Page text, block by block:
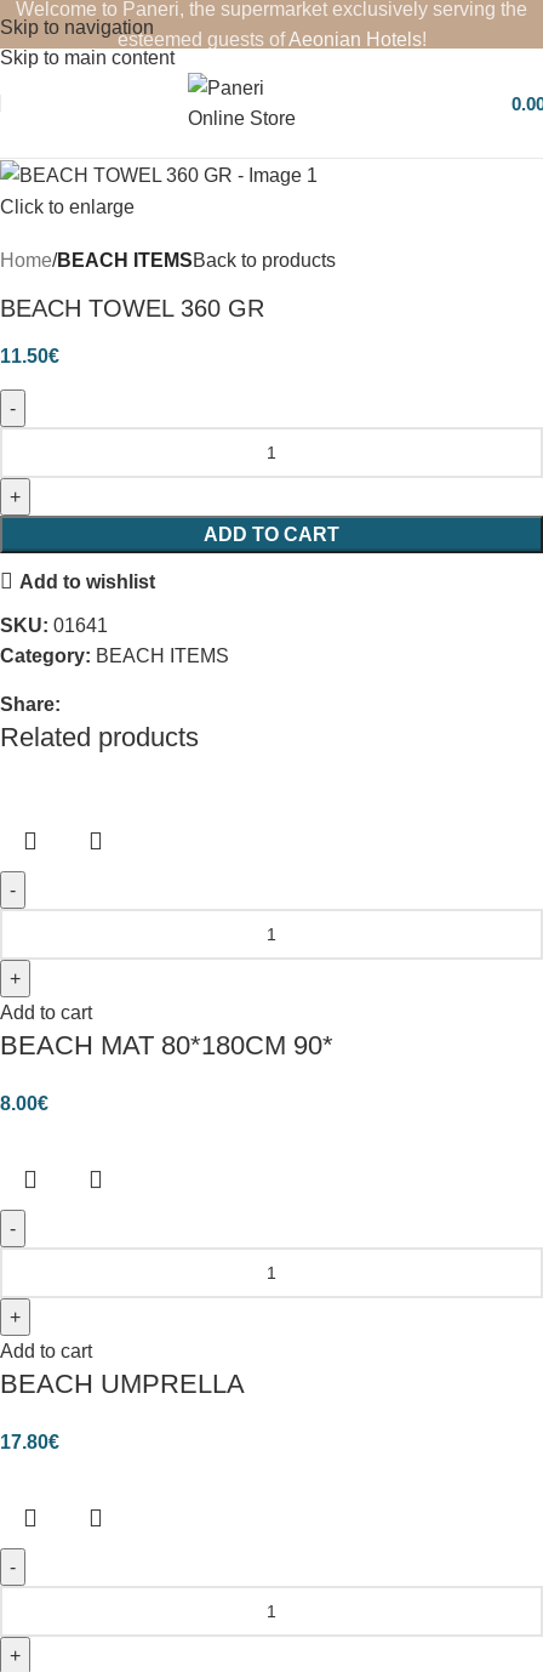
Skip to navigation
Skip to main content
Welcome to Paneri, the supermarket exclusively serving the
esteemed guests ofAeonian Hotels!
Click to enlarge
Home BEACH ITEMSBack to products
BEACH TOWEL 360 GR
11.50€
ADD TO CART
Add to wishlist
SKU: 01641
Category: BEACH ITEMS
Share:
Related products
Add to cart
BEACH MAT 80*180CM 90*
8.00€
Add to cart
BEACH UMPRELLA
17.80€